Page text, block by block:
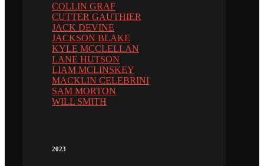
COLLIN GRAF
CUTTER GAUTHIER
JACK DEVINE
JACKSON BLAKE
KYLE MCCLELLAN
LANE HUTSON
LIAM MCLINSKEY
MACKLIN CELEBRINI
SAM MORTON
WILL SMITH
2023